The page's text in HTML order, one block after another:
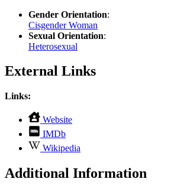
Gender Orientation:
Cisgender Woman
Sexual Orientation:
Heterosexual
External Links
Links:
Website
opens
new
IMDb
opens
in
tab
Wikipedia
opens
new
Additional Information